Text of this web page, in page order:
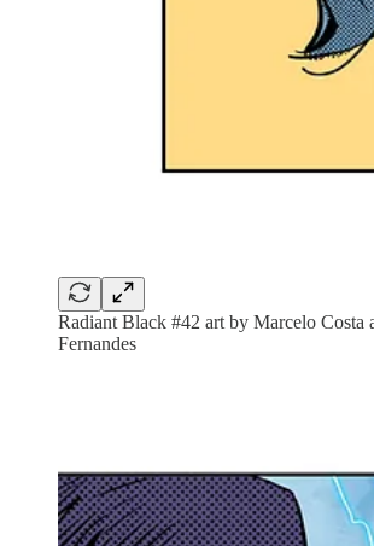
Radiant Black #42 art by Marcelo Costa
Fernandes